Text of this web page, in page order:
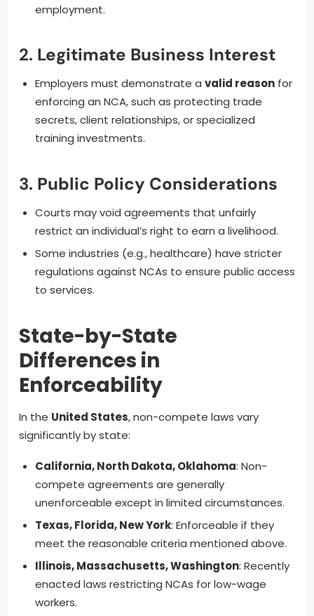
employment.
2. Legitimate Business Interest
Employers must demonstrate a valid reasonfor
enforcing an NCA, such as protecting trade
secrets, client relationships, or specialized
training investments.
3. Public Policy Considerations
Courts may void agreements that unfairly
restrict an individual’s right to earn a livelihood.
Some industries (e.g., healthcare) have stricter
regulations against NCAs to ensure public access
to services.
State-by-State
Differences in
Enforceability
In the United States, non-compete laws vary
significantly by state:
California, North Dakota, Oklahoma: Non-
compete agreements are generally
unenforceable except in limited circumstances.
Texas, Florida, New York: Enforceable if they
meet the reasonable criteria mentioned above.
Illinois, Massachusetts, Washington: Recently
enacted laws restricting NCAs for low-wage
workers.